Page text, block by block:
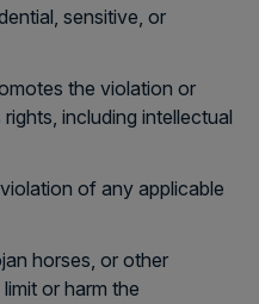
sensitive, or
the violation or
including intellectual
of any applicable
horses, or other
or harm the